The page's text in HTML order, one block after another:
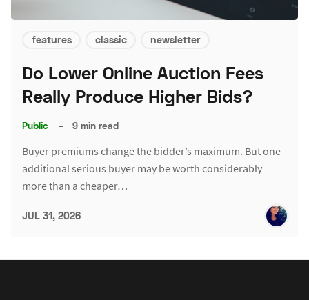
features classic newsletter
Do Lower Online Auction Fees
Really Produce Higher Bids?
Public – 9 min read
Buyer premiums change the bidder’s maximum. But one
additional serious buyer may be worth considerably
more than a cheaper…
JUL 31, 2026